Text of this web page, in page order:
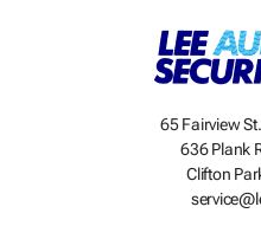
65 Fairview
636 Plank
Clifton